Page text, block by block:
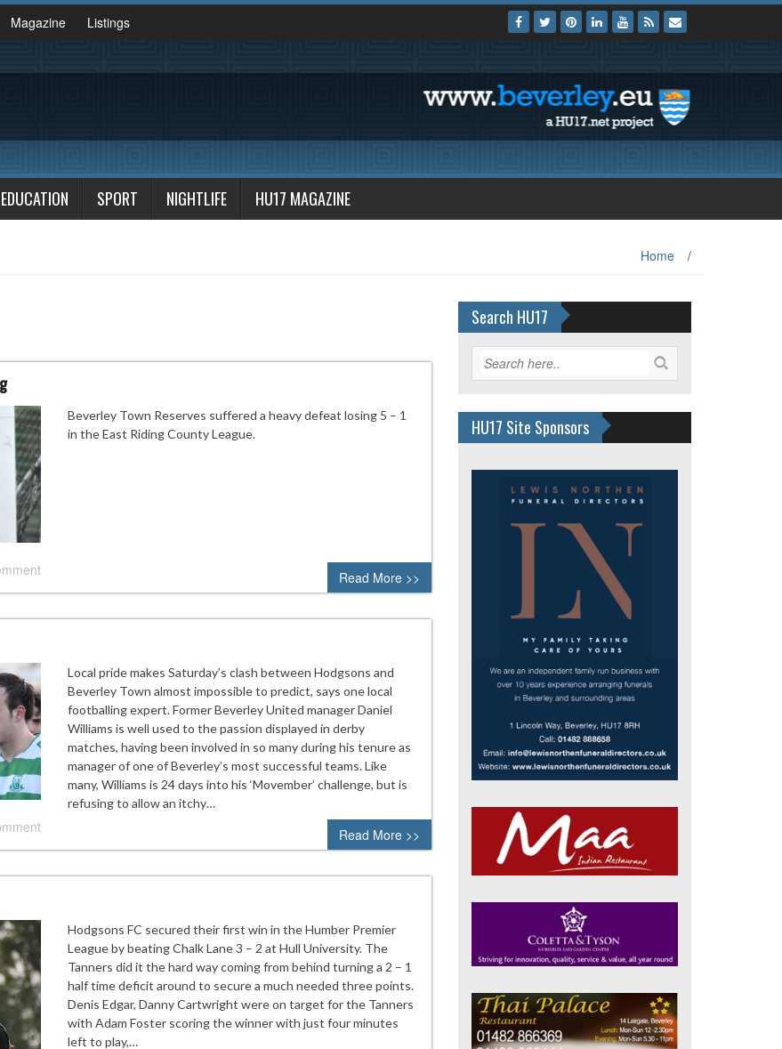
Magazine Listings
EDUCATION SPORT NIGHTLIFE HU17 MAGAZINE
Home /
Beverley Town Reserves suffered a heavy defeat losing 5 – 1
in the East Riding County League.
Read More >>
Local pride makes Saturday’s clash between Hodgsons and
Beverley Town almost impossible to predict, says one local
footballing expert. Former Beverley United manager Daniel
Williams is well used to the passion displayed in derby
matches, having been involved in so many during his tenure as
manager of one of Beverley’s most successful teams. Like
many, Williams is 24 days into his ‘Movember’ challenge, but is
refusing to allow an itchy…
Read More >>
Hodgsons FC secured their first win in the Humber Premier
League by beating Chalk Lane 3 – 2 at Hull University. The
Tanners did it the hard way coming from behind turning a 2 – 1
half time deficit around to secure a much needed three points.
Denis Edgar, Danny Cartwright were on target for the Tanners
with Adam Foster scoring the winner with just four minutes
left to play,…
Search HU17
HU17 Site Sponsors